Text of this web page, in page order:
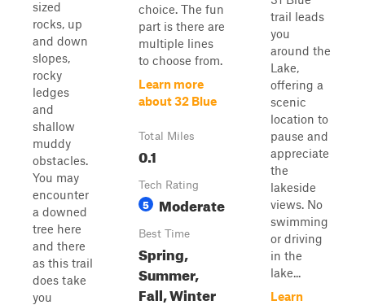
sized
rocks, up
and down
slopes,
rocky
ledges
and
shallow
muddy
obstacles.
You may
encounter
a downed
tree here
and there
as this trail
does take
you
choice. The fun
part is there are
multiple lines
to choose from.
Learn more
about 32 Blue
Total Miles
0.1
Tech Rating
5 Moderate
Best Time
Spring,
Summer,
Fall, Winter
trail leads
you
around the
Lake,
offering a
scenic
location to
pause and
appreciate
the
lakeside
views. No
swimming
or driving
in the
lake...
Learn